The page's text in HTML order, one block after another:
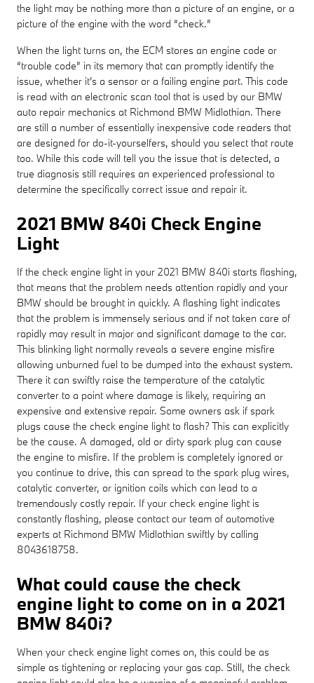
the light may be nothing more than a picture of an engine, or a
picture of the engine with the word “check.”
When the light turns on, the ECM stores an engine code or
“trouble code” in its memory that can promptly identify the
issue, whether it's a sensor or a failing engine part. This code
is read with an electronic scan tool that is used by our BMW
auto repair mechanics at Richmond BMW Midlothian. There
are still a number of essentially inexpensive code readers that
are designed for do-it-yourselfers, should you select that route
too. While this code will tell you the issue that is detected, a
true diagnosis still requires an experienced professional to
determine the specifically correct issue and repair it.
2021 BMW 840i Check Engine
Light
If the check engine light in your 2021 BMW 840i starts flashing,
that means that the problem needs attention rapidly and your
BMW should be brought in quickly. A flashing light indicates
that the problem is immensely serious and if not taken care of
rapidly may result in major and significant damage to the car.
This blinking light normally reveals a severe engine misfire
allowing unburned fuel to be dumped into the exhaust system.
There it can swiftly raise the temperature of the catalytic
converter to a point where damage is likely, requiring an
expensive and extensive repair. Some owners ask if spark
plugs cause the check engine light to flash? This can explicitly
be the cause. A damaged, old or dirty spark plug can cause
the engine to misfire. If the problem is completely ignored or
you continue to drive, this can spread to the spark plug wires,
catalytic converter, or ignition coils which can lead to a
tremendously costly repair. If your check engine light is
constantly flashing, please contact our team of automotive
experts at Richmond BMW Midlothian swiftly by calling
8043618758.
What could cause the check
engine light to come on in a 2021
BMW 840i?
When your check engine light comes on, this could be as
simple as tightening or replacing your gas cap. Still, the check